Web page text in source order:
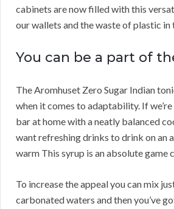
cabinets are now filled with this
our wallets and the waste of plastic in
You can be a part of
The Aromhuset Zero Sugar Indian
when it comes to adaptability. If
bar at home with a neatly balanced
want refreshing drinks to drink on an
warm This syrup is an absolute game
To increase the appeal you can mix
carbonated waters and then you’ve